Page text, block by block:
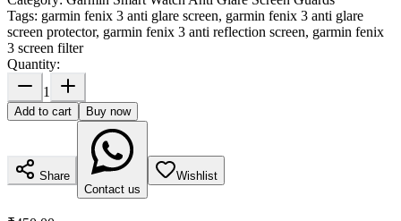
Tags: garmin fenix 3 anti glare screen, garmin fenix 3 anti glare
screen protector, garmin fenix 3 anti reflection screen, garmin fenix
3 screen filter
Quantity:
1
Add to cart Buy now
Share
Contact us
Wishlist